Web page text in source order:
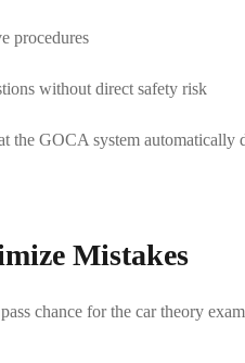
procedures
without direct safety risk
the GOCA system
Mistakes
chance for the car theory